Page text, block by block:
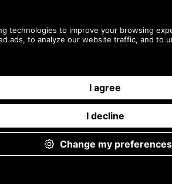
Any questions? Call Sara or Paul on 01494 775577
Mon - Fri 9.30 a.m. to 5.00 p.m.